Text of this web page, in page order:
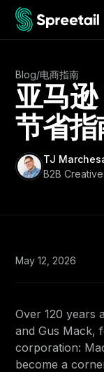
Blog/电商指南
亚马
节省指
TJ
B2B
May 12, 2026
Over 120 years
and Gus Mack,
corporation:
become a